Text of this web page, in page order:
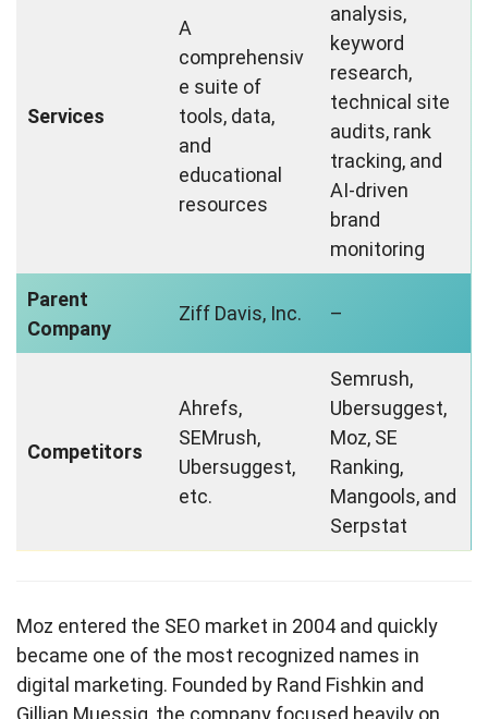
Services
A
comprehensiv
e suite of
tools, data,
and
educational
resources
analysis,
keyword
research,
technical site
audits, rank
tracking, and
AI-driven
brand
monitoring
Parent
Company
Ziff Davis, Inc. –
Competitors
Ahrefs,
SEMrush,
Ubersuggest,
etc.
Semrush,
Ubersuggest,
Moz, SE
Ranking,
Mangools, and
Serpstat
Moz entered the SEO market in 2004 and quickly
became one of the most recognized names in
digital marketing. Founded by Rand Fishkin and
Gillian Muessig, the company focused heavily on